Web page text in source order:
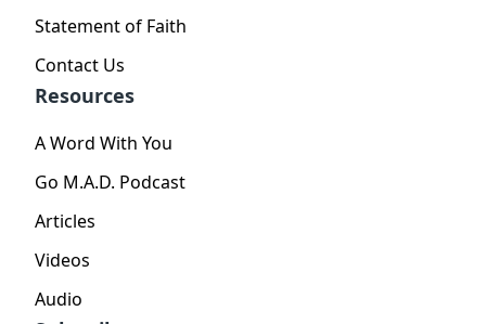
Statement of Faith
Contact Us
Resources
A Word With You
Go M.A.D. Podcast
Articles
Videos
Audio